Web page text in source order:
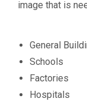
image that is
General
Schools
Factories
Hospitals